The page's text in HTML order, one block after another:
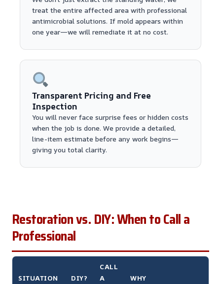
treat the entire affected area with professional
antimicrobial solutions. If mold appears within
one year—we will remediate it at no cost.
Transparent Pricing and Free
Inspection
You will never face surprise fees or hidden costs
when the job is done. We provide a detailed,
line-item estimate before any work begins—
giving you total clarity.
Restoration vs. DIY: When to Call a
Professional
SITUATION DIY?
CALL
A
WHY